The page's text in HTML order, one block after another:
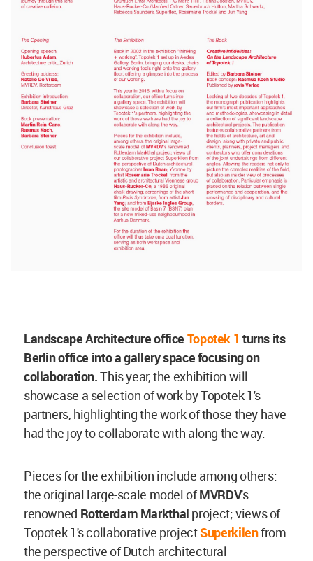
Landscape Architecture office Topotek 1 turns its
Berlin office into a gallery space focusing on
collaboration.This year, the exhibition will
showcase a selection of work by Topotek 1's
partners, highlighting the work of those they have
had the joy to collaborate with along the way.
Pieces for the exhibition include among others:
the original large-scale model ofMVRDV's
renowned Rotterdam Markthal project; views of
Topotek 1's collaborative projectSuperkilenfrom
the perspective of Dutch architectural